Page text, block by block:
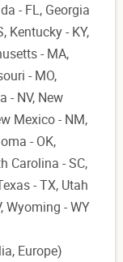
- FL, Georgia
Kentucky - KY,
- MA,
- MO,
- NV, New
Mexico - NM,
- OK,
Carolina - SC,
- TX, Utah
Wyoming - WY
Europe)